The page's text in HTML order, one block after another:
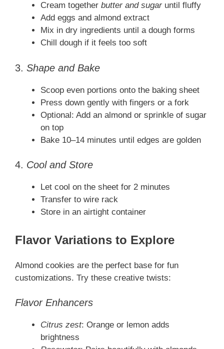
Cream together butter and sugaruntil fluffy
Add eggs and almond extract
Mix in dry ingredients until a dough forms
Chill dough if it feels too soft
3. Shape and Bake
Scoop even portions onto the baking sheet
Press down gently with fingers or a fork
Optional: Add an almond or sprinkle of sugar
on top
Bake 10–14 minutes until edges are golden
4. Cool and Store
Let cool on the sheet for 2 minutes
Transfer to wire rack
Store in an airtight container
Flavor Variations to Explore
Almond cookies are the perfect base for fun
customizations. Try these creative twists:
Flavor Enhancers
Citrus zest: Orange or lemon adds
brightness